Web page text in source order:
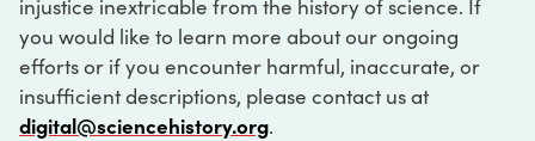
injustice inextricable from the history of science. If
you would like to learn more about our ongoing
efforts or if you encounter harmful, inaccurate, or
insufficient descriptions, please contact us at
digital@sciencehistory.org.